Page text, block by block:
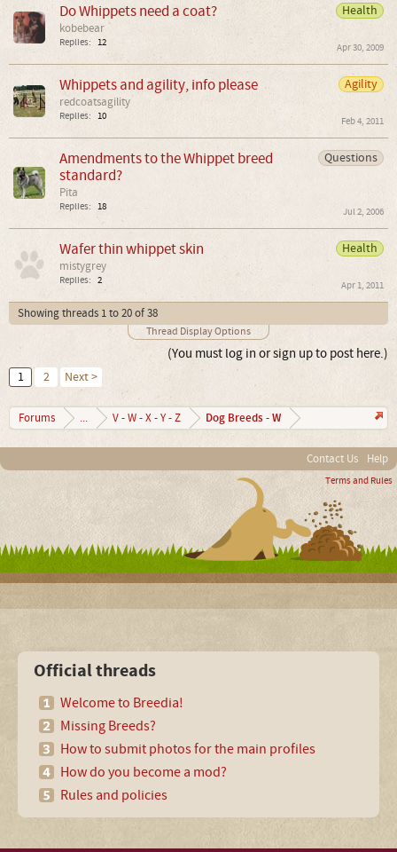
Health
Do Whippets need a coat?
kobebear
Replies: 12 Apr 30, 2009
Agility
Whippets and agility, info please
redcoatsagility
Replies: 10 Feb 4, 2011
Questions
Amendments to the Whippet breed
standard?
Pita
Replies: 18 Jul 2, 2006
Health
Wafer thin whippet skin
mistygrey
Replies: 2 Apr 1, 2011
Showing threads 1 to 20 of 38
Thread Display Options
(You must log in or sign up to post here.)
1 2 Next >
Forums ... V - W - X - Y - Z Dog Breeds - W
Contact Us Help
Terms and Rules
Official threads
Welcome to Breedia!
Missing Breeds?
How to submit photos for the main profiles
How do you become a mod?
Rules and policies